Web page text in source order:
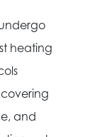
heating
and